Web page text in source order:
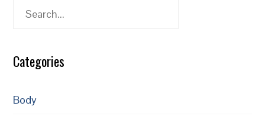
Search
Categories
Body